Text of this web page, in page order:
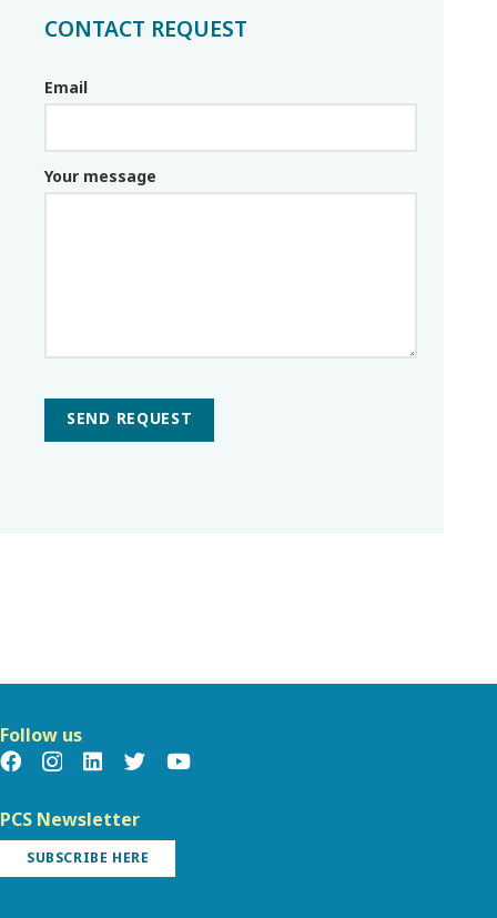
CONTACT REQUEST
Email
Your message
SEND REQUEST
Follow us
PCS Newsletter
SUBSCRIBE HERE